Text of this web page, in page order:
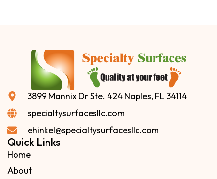
3899 Mannix Dr Ste. 424 Naples, FL 34114
specialtysurfacesllc.com
ehinkel@specialtysurfacesllc.com
Quick Links
Home
About